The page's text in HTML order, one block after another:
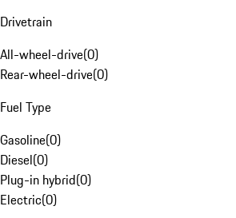
Drivetrain
All-wheel-drive(0)
Rear-wheel-drive(0)
Fuel Type
Gasoline(0)
Diesel(0)
Plug-in hybrid(0)
Electric(0)